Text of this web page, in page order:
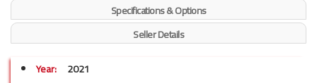
Specifications & Options
Seller Details
Year:
2021